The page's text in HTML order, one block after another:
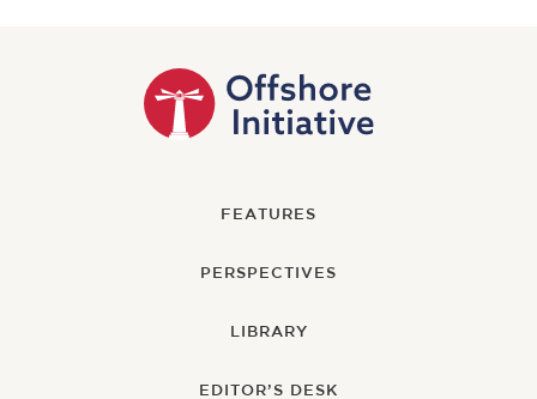
FEATURES
PERSPECTIVES
LIBRARY
EDITOR’S DESK